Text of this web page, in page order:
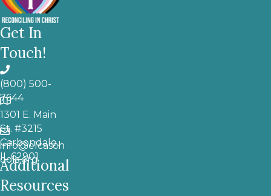
Get In
Touch!
(800) 500-
7644
1301 E. Main
St. #3215
Carbondale,
IL 62901
info@elcasch
ools.org
Additional
Resources